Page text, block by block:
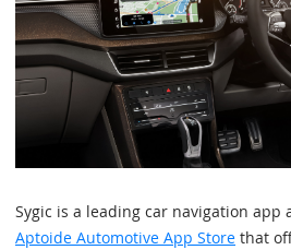
Sygic is a leading car navigation app
Aptoide Automotive App Store that